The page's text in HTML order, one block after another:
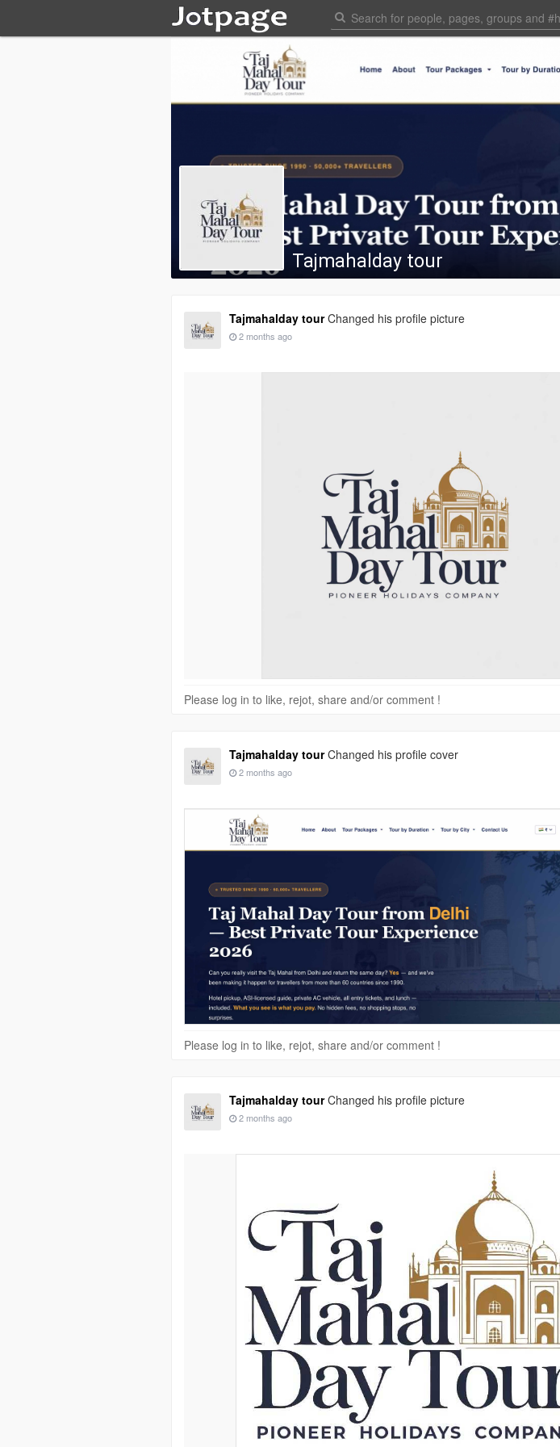
Tajmahalday tour
Tajmahalday tour Changed his profile picture
2 months ago
Please log in to like, rejot, share and/or comment !
Tajmahalday tour Changed his profile cover
2 months ago
Please log in to like, rejot, share and/or comment !
Tajmahalday tour Changed his profile picture
2 months ago